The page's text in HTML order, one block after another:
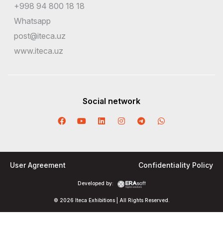
+998 94 800 18 18
Whatsapp
post@iteca.uz
www.iteca.uz
Social network
© 2026 Iteca Exhibitions | All Rights Reserved.
Developed by:
User Agreement Confidentiality Policy